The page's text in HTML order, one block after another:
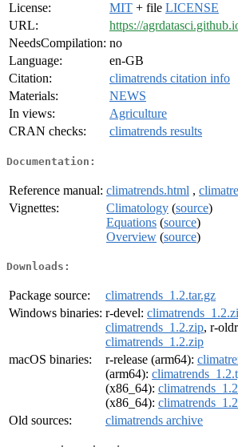
License:
MIT + file LICENSE
URL:
https://
NeedsCompilation: no
Language:
en-GB
Citation:
climatrends citation info
Materials:
NEWS
In views:
Agriculture
CRAN checks:
climatrends results
Documentation:
Reference manual: climatrends.html ,
Vignettes:
Climatology (source)
Equations (source)
Overview (source)
Downloads:
Package source:
climatrends_1.2.tar.gz
Windows binaries: r-devel:
climatrends_1.2.zip, r-
climatrends_1.2.zip
macOS binaries:
r-release (arm64):
(arm64):
(x86_64):
(x86_64):
Old sources:
climatrends archive